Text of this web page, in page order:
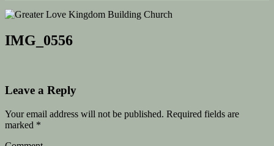
IMG_0556
Leave a Reply
Your email address will not be published. Required fields are
marked *